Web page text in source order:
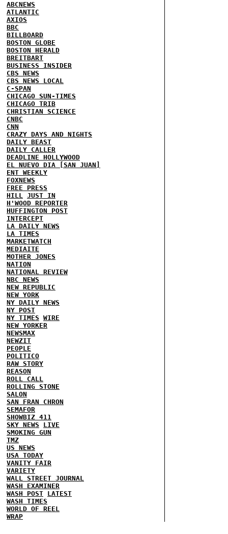
ABCNEWS
ATLANTIC
AXIOS
BBC
BILLBOARD
BOSTON GLOBE
BOSTON HERALD
BREITBART
BUSINESS INSIDER
CBS NEWS
CBS NEWS LOCAL
C-SPAN
CHICAGO SUN-TIMES
CHICAGO TRIB
CHRISTIAN SCIENCE
CNBC
CNN
CRAZY DAYS AND NIGHTS
DAILY BEAST
DAILY CALLER
DEADLINE HOLLYWOOD
EL NUEVO DIA [SAN JUAN]
ENT WEEKLY
FOXNEWS
FREE PRESS
HILL JUST IN
H'WOOD REPORTER
HUFFINGTON POST
INTERCEPT
LA DAILY NEWS
LA TIMES
MARKETWATCH
MEDIAITE
MOTHER JONES
NATION
NATIONAL REVIEW
NBC NEWS
NEW REPUBLIC
NEW YORK
NY DAILY NEWS
NY POST
NY TIMES WIRE
NEW YORKER
NEWSMAX
NEWZIT
PEOPLE
POLITICO
RAW STORY
REASON
ROLL CALL
ROLLING STONE
SALON
SAN FRAN CHRON
SEMAFOR
SHOWBIZ 411
SKY NEWS
LIVE
SMOKING GUN
TMZ
US NEWS
USA TODAY
VANITY FAIR
VARIETY
WALL STREET JOURNAL
WASH EXAMINER
WASH POST LATEST
WASH TIMES
WORLD OF REEL
WRAP